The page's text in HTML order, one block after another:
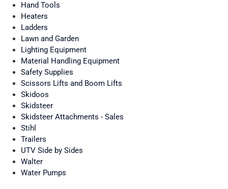
Hand Tools
Heaters
Ladders
Lawn and Garden
Lighting Equipment
Material Handling Equipment
Safety Supplies
Scissors Lifts and Boom Lifts
Skidoos
Skidsteer
Skidsteer Attachments - Sales
Stihl
Trailers
UTV Side by Sides
Walter
Water Pumps